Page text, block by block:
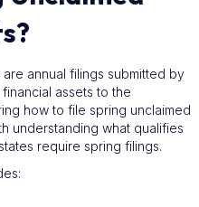
annual filings submitted by
assets to the
how to file spring unclaimed
understanding what qualifies
require spring filings.